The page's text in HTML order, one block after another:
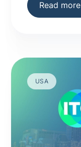
Read more
USA